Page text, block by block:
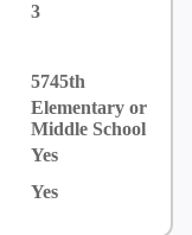
3
5745th
Elementary or
Middle School
Yes
Yes